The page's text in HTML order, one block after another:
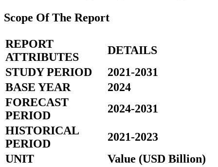
Scope Of The Report
REPORT
ATTRIBUTES
DETAILS
STUDY PERIOD
2021-2031
BASE YEAR
2024
FORECAST
PERIOD
2024-2031
HISTORICAL
PERIOD
2021-2023
UNIT
Value (USD Billion)